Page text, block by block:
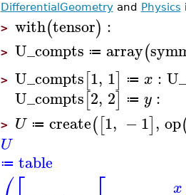
DifferentialGeometryand Physics
> with(tensor) :
> U_compts ≔ array(
> U_compts[1, 1] ≔ x :
U_compts[2, 2] ≔ y :
> U ≔ create([1, −1], op
U
≔ table
x